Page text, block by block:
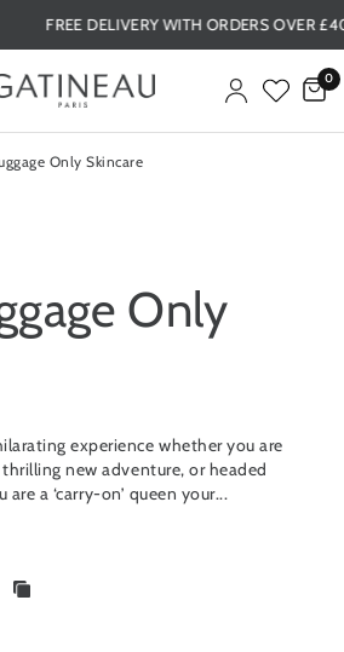
FREE DELIVERY WITH ORDERS OVER
0
Only Skincare
Only
experience whether you are
new adventure, or headed
a ‘carry-on’ queen your...